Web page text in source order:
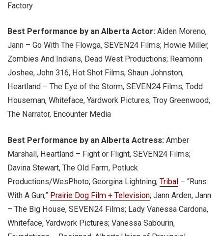
Factory
Best Performance by an Alberta Actor: Aiden Moreno,
Jann – Go With The Flowga, SEVEN24 Films; Howie Miller,
Zombies And Indians, Dead West Productions; Reamonn
Joshee, John 316, Hot Shot Films; Shaun Johnston,
Heartland – The Eye of the Storm, SEVEN24 Films; Todd
Houseman, Whiteface, Yardwork Pictures; Troy Greenwood,
The Narrator, Encounter Media
Best Performance by an Alberta Actress: Amber
Marshall, Heartland – Fight or Flight, SEVEN24 Films;
Davina Stewart, The Old Farm, Potluck
Productions/WesPhoto; Georgina Lightning, Tribal – “Runs
With A Gun,” Prairie Dog Film + Television; Jann Arden, Jann
– The Big House, SEVEN24 Films; Lady Vanessa Cardona,
Whiteface, Yardwork Pictures; Vanessa Sabourin,